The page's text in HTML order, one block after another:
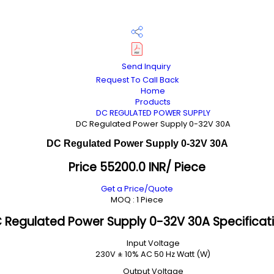
Send Inquiry
Request To Call Back
Home
Products
DC REGULATED POWER SUPPLY
DC Regulated Power Supply 0-32V 30A
DC Regulated Power Supply 0-32V 30A
Price 55200.0 INR/ Piece
Get a Price/Quote
MOQ : 1 Piece
Regulated Power Supply 0-32V 30A
Input Voltage
230V ± 10% AC 50 Hz Watt (W)
Output Voltage